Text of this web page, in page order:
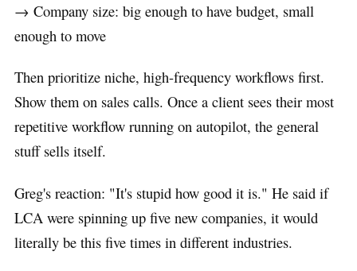
→ Company size: big enough to have budget, small
enough to move
Then prioritize niche, high-frequency workflows first.
Show them on sales calls. Once a client sees their most
repetitive workflow running on autopilot, the general
stuff sells itself.
Greg's reaction: "It's stupid how good it is." He said if
LCA were spinning up five new companies, it would
literally be this five times in different industries.